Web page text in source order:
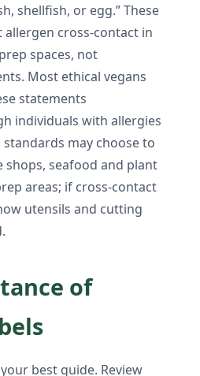
shellfish, or egg.” These
cross-contact in
spaces, not
Most ethical vegans
statements
individuals with allergies
may choose to
shops, seafood and plant
areas; if cross-contact
utensils and cutting
of
best guide. Review